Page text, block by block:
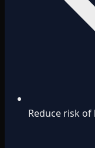
Reduce risk